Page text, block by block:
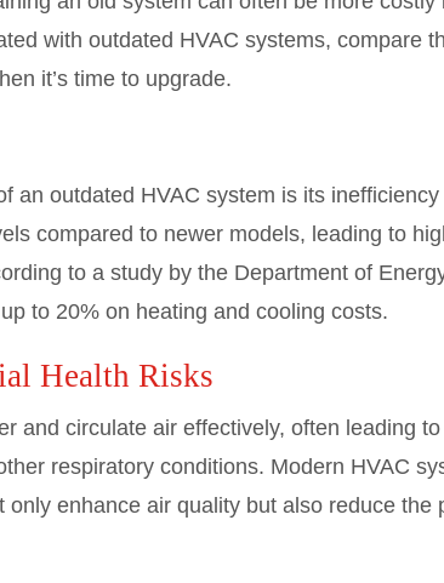
with outdated HVAC systems, compare
it’s time to upgrade.
an outdated HVAC system is its
compared to newer models, leading to
to a study by the Department of
to 20% on heating and cooling costs.
Health Risks
and circulate air effectively, often leading
respiratory conditions. Modern HVAC
enhance air quality but also reduce the